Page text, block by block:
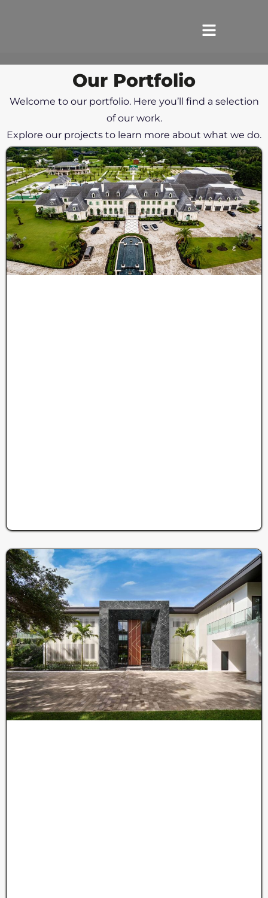
ABOUT US
REVIEWS
PORTFOLIO
LOCATIONS
Our Portfolio
Welcome to our portfolio. Here you’ll find a selection
of our work.
Explore our projects to learn more about what we do.